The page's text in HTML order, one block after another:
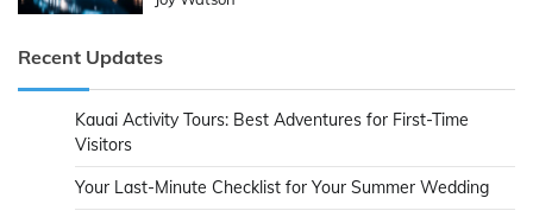
Recent Updates
Kauai Activity Tours: Best Adventures for First-Time
Visitors
Your Last-Minute Checklist for Your Summer Wedding